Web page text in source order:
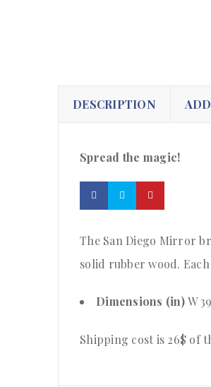
DESCRIPTION
Spread the magic!
The San Diego Mirror
solid rubber wood.
Dimensions (in)W
Shipping cost is 26$ of